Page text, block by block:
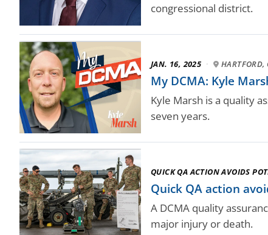
congressional district.
JAN. 16, 2025 · HARTFORD,
My DCMA: Kyle
Kyle Marsh is a quality
seven years.
QUICK QA ACTION AVOIDS
Quick QA action
A DCMA quality
major injury or death.